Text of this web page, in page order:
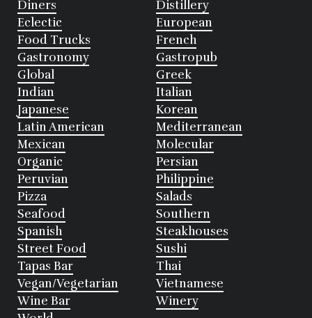
Diners
Distillery
Eclectic
European
Food Trucks
French
Gastronomy
Gastropub
Global
Greek
Indian
Italian
Japanese
Korean
Latin American
Mediterranean
Mexican
Molecular
Organic
Persian
Peruvian
Philippine
Pizza
Salads
Seafood
Southern
Spanish
Steakhouses
Street Food
Sushi
Tapas Bar
Thai
Vegan/Vegetarian
Vietnamese
Wine Bar
Winery